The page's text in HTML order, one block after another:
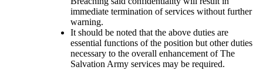
immediate termination of services without further
warning.
It should be noted that the above duties are
essential functions of the position but other duties
necessary to the overall enhancement of The
Salvation Army services may be required.